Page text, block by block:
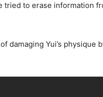
tried to erase information
damaging Yui’s physique